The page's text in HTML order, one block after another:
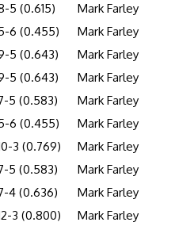
5 (0.615) Mark Farley
6 (0.455) Mark Farley
5 (0.643) Mark Farley
5 (0.643) Mark Farley
5 (0.583) Mark Farley
6 (0.455) Mark Farley
3 (0.769) Mark Farley
5 (0.583) Mark Farley
4 (0.636) Mark Farley
3 (0.800) Mark Farley